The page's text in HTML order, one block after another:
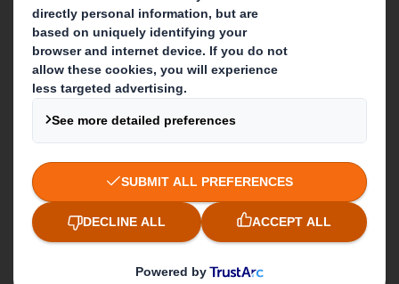
Who we are
About DS Smith
About International Paper
IP & DS Smith Combination
Investors
Sustainability